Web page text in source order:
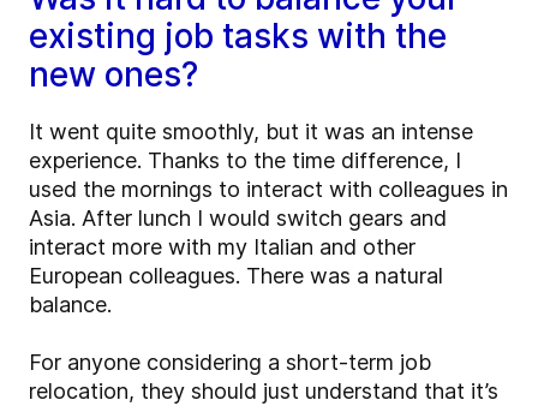
existing job tasks with the
new ones?
It went quite smoothly, but it was an intense
experience. Thanks to the time difference, I
used the mornings to interact with colleagues in
Asia. After lunch I would switch gears and
interact more with my Italian and other
European colleagues. There was a natural
balance.
For anyone considering a short-term job
relocation, they should just understand that it’s